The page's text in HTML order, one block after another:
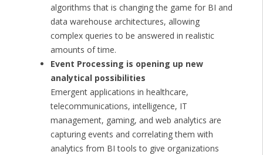
algorithms that is changing the game for BI and
data warehouse architectures, allowing
complex queries to be answered in realistic
amounts of time.
Event Processing is opening up new
analytical possibilities
Emergent applications in healthcare,
telecommunications, intelligence, IT
management, gaming, and web analytics are
capturing events and correlating them with
analytics from BI tools to give organizations